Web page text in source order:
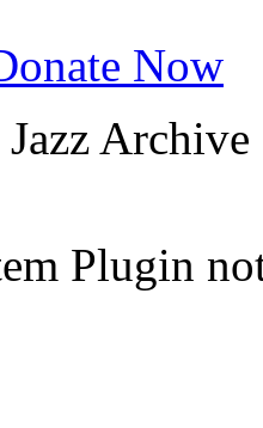
Now
Archive
Plugin